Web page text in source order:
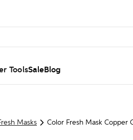
ToolsSaleBlog
Masks Color Fresh Mask Copper